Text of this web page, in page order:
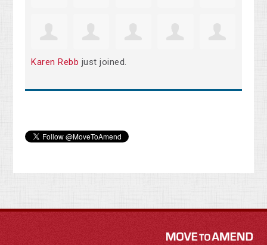
Karen Rebb just joined.